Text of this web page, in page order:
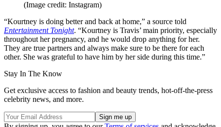
(Image credit: Instagram)
“Kourtney is doing better and back at home,” a source told
Entertainment Tonight. “Kourtney is Travis’ main priority, especially
throughout her pregnancy, and he would drop anything for her.
They are true partners and always make sure to be there for each
other. She was grateful to have him by her side during this time.”
Stay In The Know
Get exclusive access to fashion and beauty trends, hot-off-the-press
celebrity news, and more.